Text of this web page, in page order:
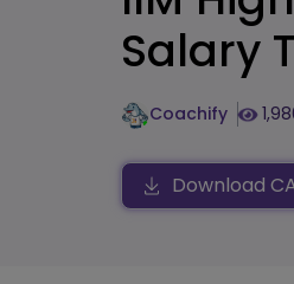
Salary
Coachify
Download